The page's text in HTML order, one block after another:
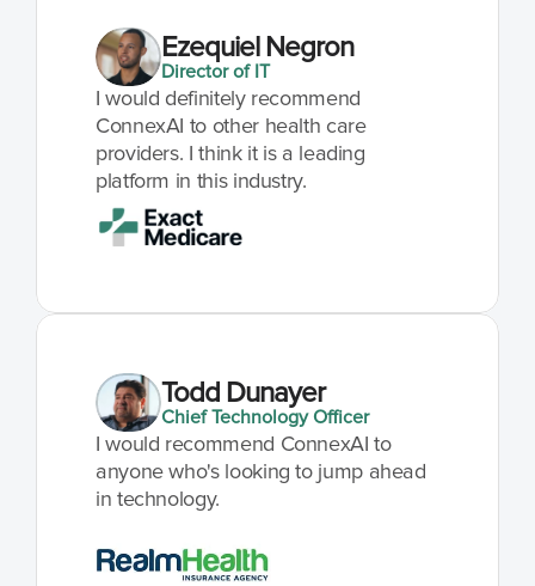
Ezequiel Negron
Director of IT
I would definitely recommend
ConnexAI to other health care
providers. I think it is a leading
platform in this industry.
Todd Dunayer
Chief Technology Officer
I would recommend ConnexAI to
anyone who's looking to jump ahead
in technology.